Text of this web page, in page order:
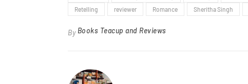
Retelling
reviewer Romance Sheritha Singh
By Books Teacup and Reviews